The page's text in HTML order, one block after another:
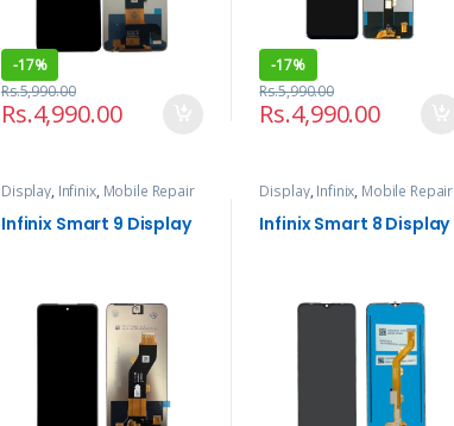
-17%
Rs.4,990.00
Rs.5,990.00
-17%
Rs.4,990.00
Rs.5,990.00
Display, Infinix, Mobile Repair
and Services
Infinix Smart 9 Display
Display, Infinix, Mobile Repair
and Services
Infinix Smart 8 Display